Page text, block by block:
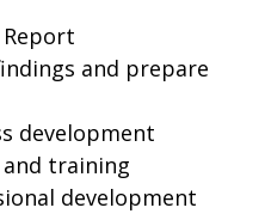
and prepare
development
and training
development